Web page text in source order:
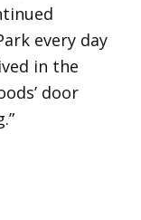
every day
in the
door